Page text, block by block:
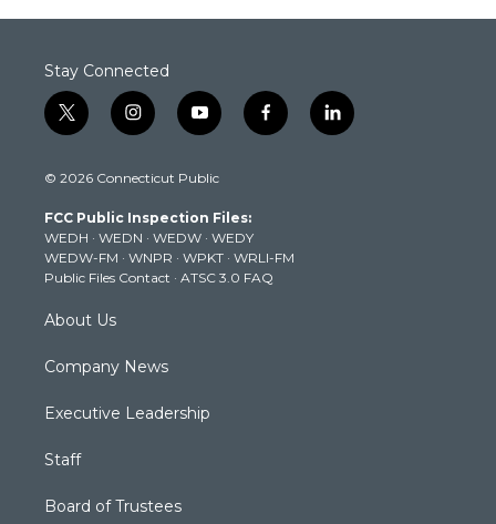
Stay Connected
t
w
t
e
r
i
n
t
g
r
a
m
y
o
t
b
e
f
a
k
l
i
© 2026 Connecticut Public
FCC Public Inspection Files:
WEDH · WEDN · WEDW · WEDY
WEDW-FM · WNPR · WPKT · WRLI-FM
Public Files Contact · ATSC 3.0 FAQ
About Us
Company News
Executive Leadership
Staff
Board of Trustees